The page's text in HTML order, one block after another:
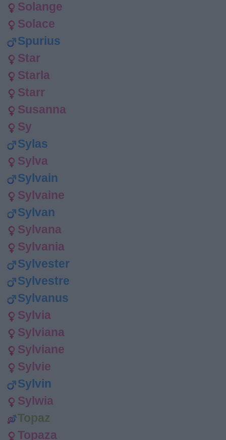
Solange
Solace
Spurius
Star
Starla
Starr
Susanna
Sy
Sylas
Sylva
Sylvain
Sylvaine
Sylvan
Sylvana
Sylvania
Sylvester
Sylvestre
Sylvanus
Sylvia
Sylviana
Sylviane
Sylvie
Sylvin
Sylwia
Topaz
Topaza